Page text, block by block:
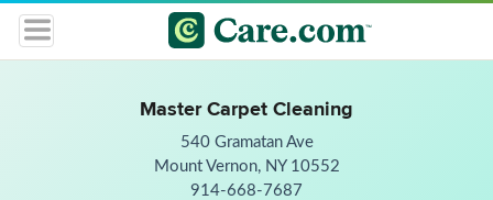
Master Carpet Cleaning
540 Gramatan Ave
Mount Vernon, NY 10552
914-668-7687